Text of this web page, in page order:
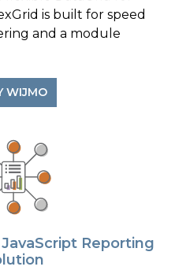
is built for speed
and a module
WIJMO
Reporting